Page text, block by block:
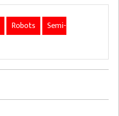
Robots
Semi-